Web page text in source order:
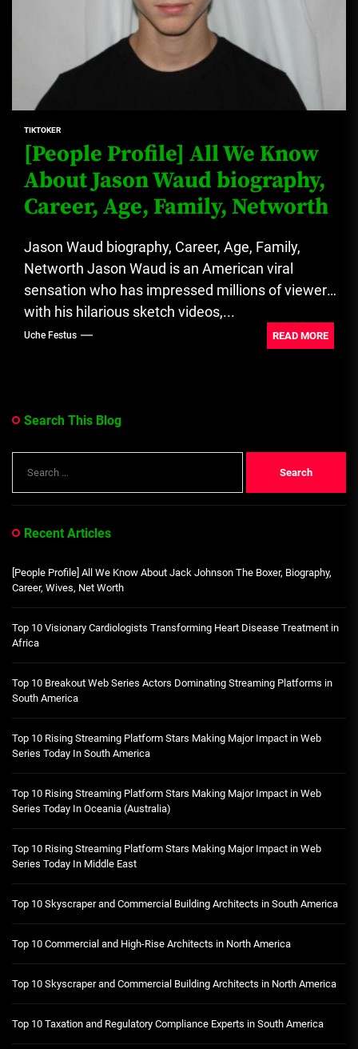
TIKTOKER
[People Profile] All We Know
About Jason Waud biography,
Career, Age, Family, Networth
Jason Waud biography, Career, Age, Family,
Networth Jason Waud is an American viral
sensation who has impressed millions of viewers
with his hilarious sketch videos,...
Uche Festus READ MORE
Search This Blog
for:
Recent Articles
[People Profile] All We Know About Jack Johnson The Boxer, Biography,
Career, Wives, Net Worth
Top 10 Visionary Cardiologists Transforming Heart Disease Treatment in
Africa
Top 10 Breakout Web Series Actors Dominating Streaming Platforms in
South America
Top 10 Rising Streaming Platform Stars Making Major Impact in Web
Series Today In South America
Top 10 Rising Streaming Platform Stars Making Major Impact in Web
Series Today In Oceania (Australia)
Top 10 Rising Streaming Platform Stars Making Major Impact in Web
Series Today In Middle East
Top 10 Skyscraper and Commercial Building Architects in South America
Top 10 Commercial and High-Rise Architects in North America
Top 10 Skyscraper and Commercial Building Architects in North America
Top 10 Taxation and Regulatory Compliance Experts in South America